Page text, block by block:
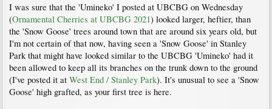
I was sure that the 'Umineko' I posted at UBCBG on Wednesday
(Ornamental Cherries at UBCBG 2021) looked larger, heftier, than
the 'Snow Goose' trees around town that are around six years old, but
I'm not certain of that now, having seen a 'Snow Goose' in Stanley
Park that might have looked similar to the UBCBG 'Umineko' had it
been allowed to keep all its branches on the trunk down to the ground
(I've posted it at West End / Stanley Park). It's unusual to see a 'Snow
Goose' high grafted, as your first tree is here.